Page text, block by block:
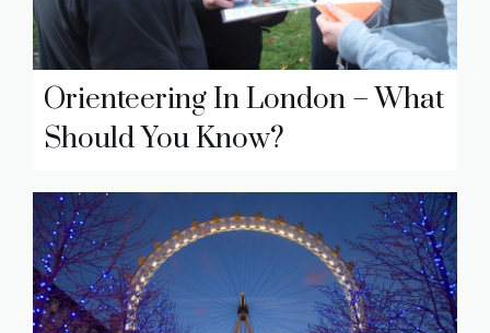
Orienteering In London – What
Should You Know?